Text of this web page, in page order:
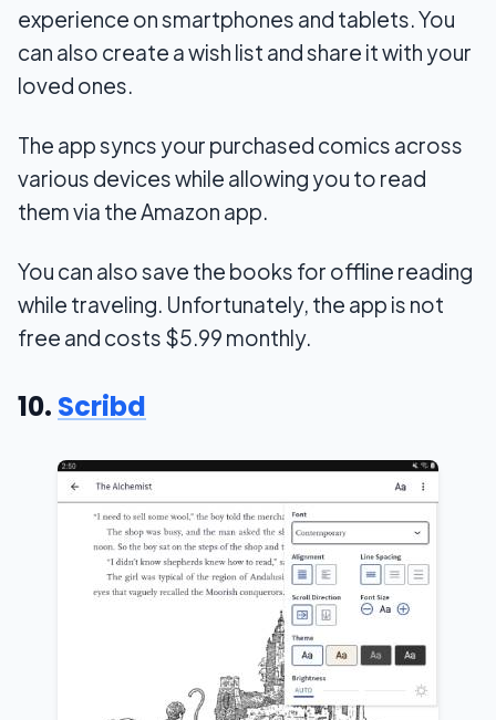
experience on smartphones and tablets. You
can also create a wish list and share it with your
loved ones.
The app syncs your purchased comics across
various devices while allowing you to read
them via the Amazon app.
You can also save the books for offline reading
while traveling. Unfortunately, the app is not
free and costs $5.99 monthly.
10. Scribd